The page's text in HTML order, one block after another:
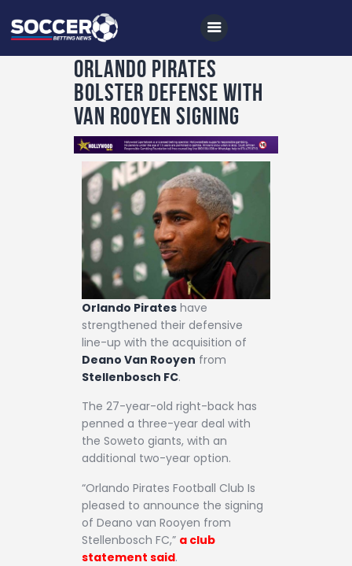
Home
All News
Soccer
Betting Tips
Logs
Videos
Podcasts
Archives
Contact
Orlando Pirates
Bolster Defense with
Van Rooyen Signing
Orlando Pirates have
strengthened their defensive
line-up with the acquisition of
Deano Van Rooyen from
Stellenbosch FC.
The 27-year-old right-back has
penned a three-year deal with
the Soweto giants, with an
additional two-year option.
“Orlando Pirates Football Club Is
pleased to announce the signing
of Deano van Rooyen from
Stellenbosch FC,” a club
statement said.